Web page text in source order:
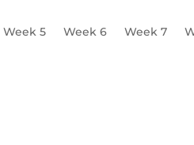
Week 5 Week 6 Week 7